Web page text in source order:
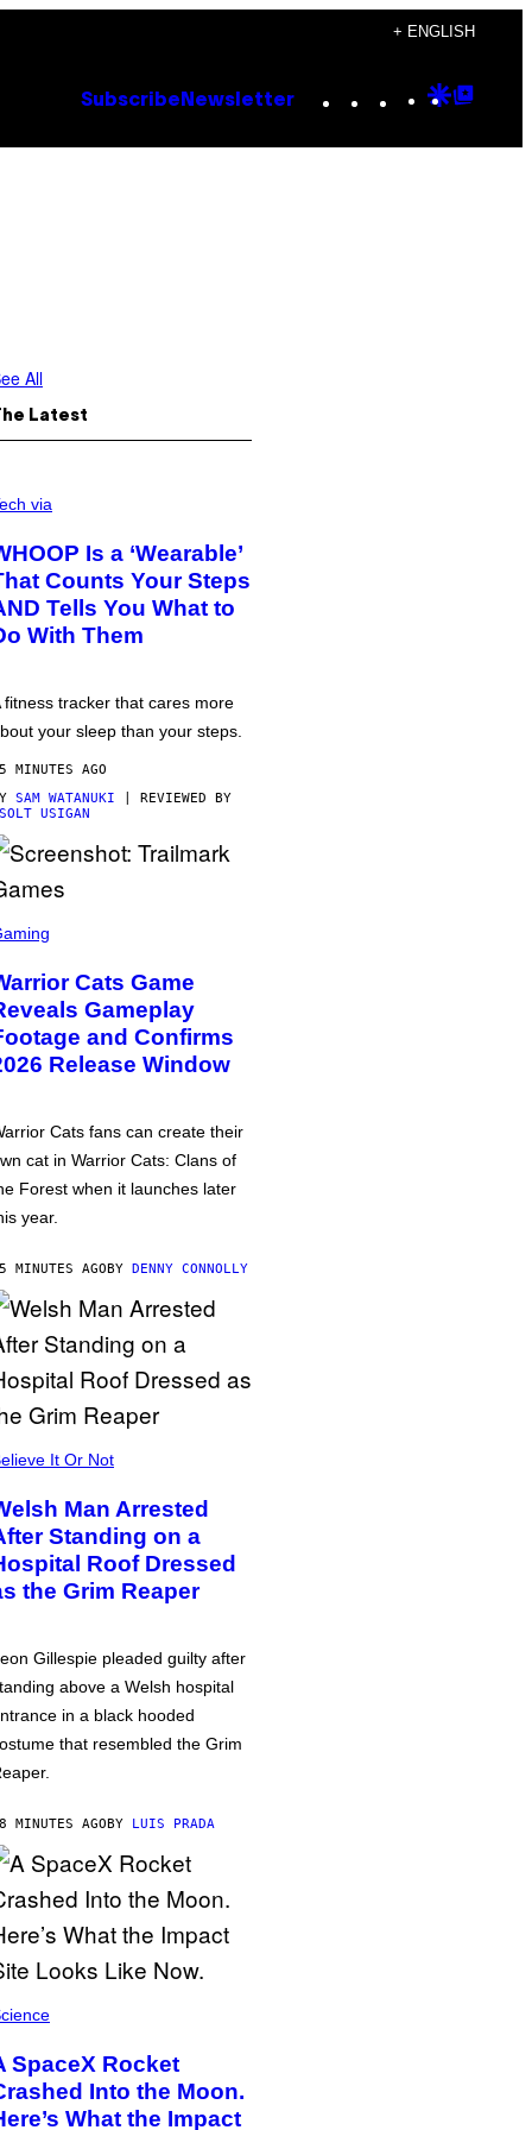
+ ENGLISH
Subscribe Newsletter Instagram
TikTok
YouTube
Google
All
Latest
via
Is a ‘Wearable’
Counts Your Steps
Tells You What to
With Them
fitness tracker that cares more
your sleep than your steps.
MINUTES AGO
SAM WATANUKI | REVIEWED BY
USIGAN
Cats Game
Gameplay
and Confirms
Release Window
Cats fans can create their
cat in Warrior Cats: Clans of
Forest when it launches later
year.
MINUTES AGOBY DENNY CONNOLLY
It Or Not
Man Arrested
Standing on a
Roof Dressed
the Grim Reaper
Gillespie pleaded guilty after
above a Welsh hospital
in a black hooded
that resembled the Grim
MINUTES AGOBY LUIS PRADA
SpaceX Rocket
Into the Moon.
What the Impact